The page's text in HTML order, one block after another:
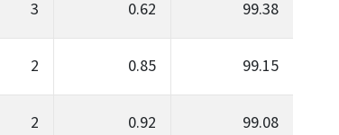
3 0.62 99.38
2 0.85 99.15
2 0.92 99.08